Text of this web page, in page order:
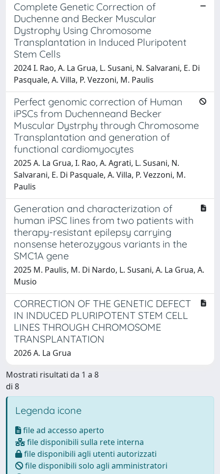
Complete Genetic Correction of
Duchenne and Becker Muscular
Dystrophy Using Chromosome
Transplantation in Induced Pluripotent
Stem Cells
2024 I. Rao, A. La Grua, L. Susani, N. Salvarani, E. Di
Pasquale, A. Villa, P. Vezzoni, M. Paulis
Perfect genomic correction of Human
iPSCs from Duchenneand Becker
Muscular Dystrphy through Chromosome
Transplantation and generation of
functional cardiomyocytes
2025 A. La Grua, I. Rao, A. Agrati, L. Susani, N.
Salvarani, E. Di Pasquale, A. Villa, P. Vezzoni, M.
Paulis
Generation and characterization of
human iPSC lines from two patients with
therapy-resistant epilepsy carrying
nonsense heterozygous variants in the
SMC1A gene
2025 M. Paulis, M. Di Nardo, L. Susani, A. La Grua, A.
Musio
CORRECTION OF THE GENETIC DEFECT
IN INDUCED PLURIPOTENT STEM CELL
LINES THROUGH CHROMOSOME
TRANSPLANTATION
2026 A. La Grua
Mostrati risultati da 1 a 8
di 8
Legenda icone
file ad accesso aperto
file disponibili sulla rete interna
file disponibili agli utenti autorizzati
file disponibili solo agli amministratori